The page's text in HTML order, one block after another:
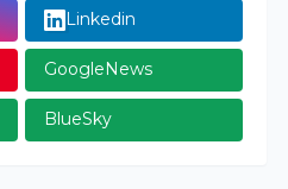
Linkedin
GoogleNews
BlueSky